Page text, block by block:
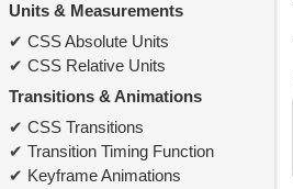
Units & Measurements
CSS Absolute Units
CSS Relative Units
Transitions & Animations
CSS Transitions
Transition Timing Function
Keyframe Animations